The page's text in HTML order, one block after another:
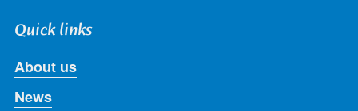
Quick links
About us
News